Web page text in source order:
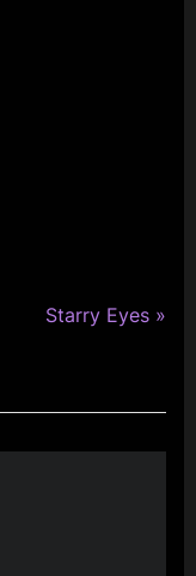
N
t
P
Starry Eyes